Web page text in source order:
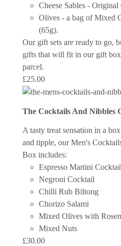
Cheese Sables - Original
Olives - a bag of Mixed
(65g).
Our gift sets are ready to go,
gifts that will fit in our gift
parcel.
£25.00
The Cocktails And Nibbles
A tasty treat sensation in a
and tipple, our Men's
Box includes:
Espresso Martini Cocktail
Negroni Cocktail
Chilli Rub Biltong
Chorizo Salami
Mixed Olives with
Mixed Nuts
£30.00